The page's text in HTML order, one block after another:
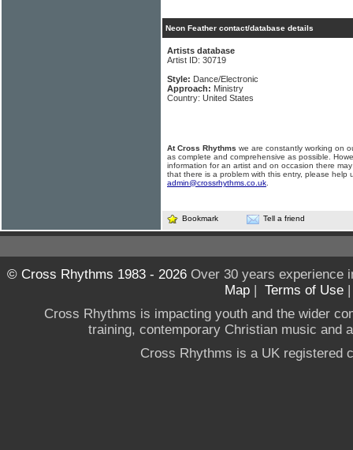
Neon Feather contact/database details
Artists database
Artist ID: 30719
Style: Dance/Electronic
Approach: Ministry
Country: United States
At Cross Rhythms we are constantly working on
as complete and comprehensive as possible.
information for an artist and on occasion there
that there is a problem with this entry, please help
admin@crossrhythms.co.uk
Bookmark Tell a friend
© Cross Rhythms 1983 - 2026Over 30 years experience
Map | Terms of Use
Cross Rhythms is impacting youth and the wider
training, contemporary Christian music and
Cross Rhythms is a UK registered